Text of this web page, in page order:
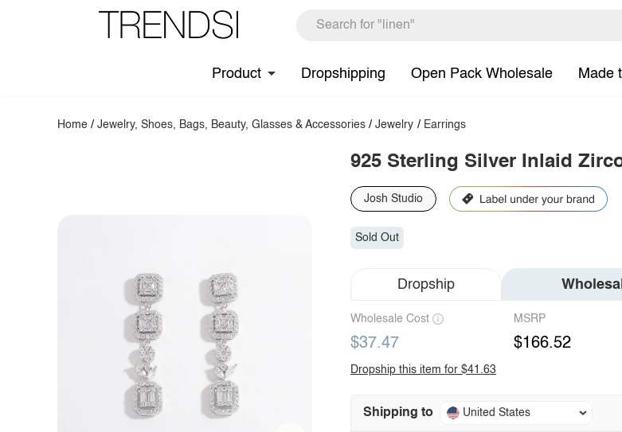
Product Dropshipping Open Pack Wholesale Made
Home /Jewelry, Shoes, Bags, Beauty, Glasses & Accessories /Jewelry / Earrings
925 Sterling Silver Inlaid
Josh Studio
Sold Out
Dropship
Wholesale Cost
$37.47
MSRP
$166.52
Dropship this item for $41.63
Shipping to United States